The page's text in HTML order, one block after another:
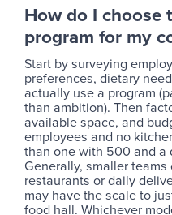
How do I
program for my
Start by surveying
preferences, dietary
actually use a program
than ambition). Then
available space, and
employees and no
than one with 500 and a
Generally, smaller
restaurants or daily
may have the scale to
food hall. Whichever